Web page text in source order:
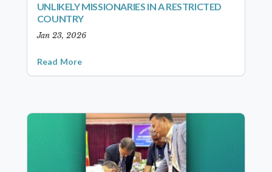
UNLIKELY MISSIONARIES IN A RESTRICTED
COUNTRY
Jan 23, 2026
Read More